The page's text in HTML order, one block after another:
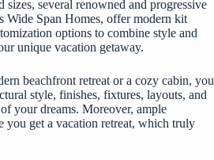
sizes, several renowned and progressive
Wide Span Homes, offer modern kit
options to combine style and
unique vacation getaway.
beachfront retreat or a cozy cabin, you
style, finishes, fixtures, layouts, and
your dreams. Moreover, ample
you get a vacation retreat, which truly